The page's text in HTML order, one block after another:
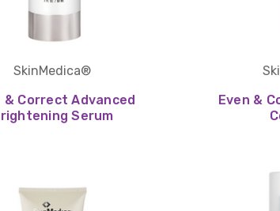
SkinMedica®
& Correct Advanced
Serum
Even &